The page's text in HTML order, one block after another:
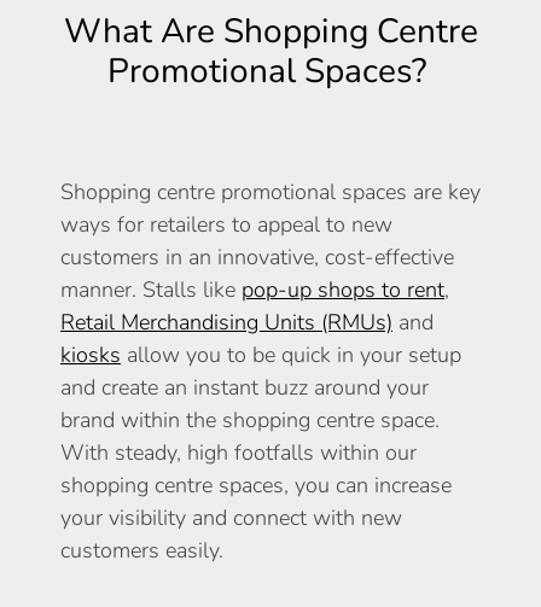
What Are Shopping Centre
Promotional Spaces?
Shopping centre promotional spaces are key
ways for retailers to appeal to new
customers in an innovative, cost-effective
manner. Stalls like pop-up shops to rent,
Retail Merchandising Units (RMUs) and
kiosks allow you to be quick in your setup
and create an instant buzz around your
brand within the shopping centre space.
With steady, high footfalls within our
shopping centre spaces, you can increase
your visibility and connect with new
customers easily.